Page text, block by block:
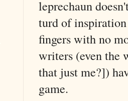
leprechaun
turd of
fingers with no
writers (even the
that just me?])
game.